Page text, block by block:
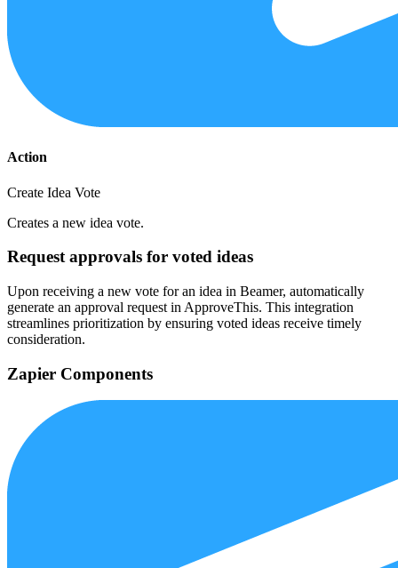
Action
Create Idea Vote
Creates a new idea vote.
Request approvals for voted ideas
Upon receiving a new vote for an idea in Beamer, automatically
generate an approval request in ApproveThis. This integration
streamlines prioritization by ensuring voted ideas receive timely
consideration.
Zapier Components